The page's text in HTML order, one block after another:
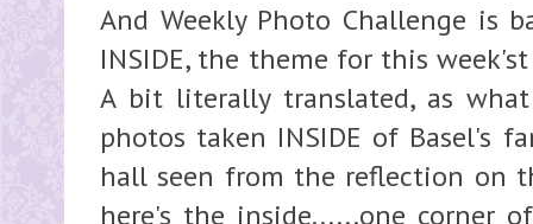
And Weekly Photo Challenge is
INSIDE, the theme for this
A bit literally translated, as
photos taken INSIDE of Basel's
hall seen from the reflection on
here's the inside......one corner